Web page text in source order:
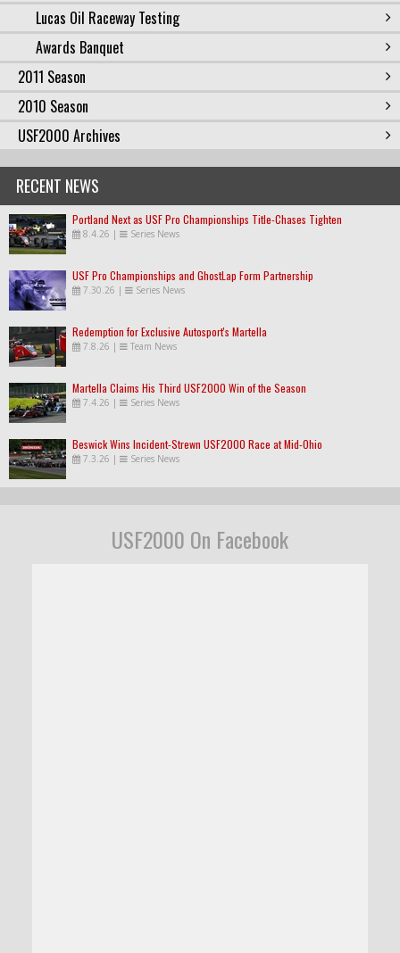
Lucas Oil Raceway Testing
Awards Banquet
2011 Season
2010 Season
USF2000 Archives
RECENT NEWS
Portland Next as USF Pro Championships Title-Chases Tighten
8.4.26 | Series News
USF Pro Championships and GhostLap Form Partnership
7.30.26 | Series News
Redemption for Exclusive Autosport's Martella
7.8.26 | Team News
Martella Claims His Third USF2000 Win of the Season
7.4.26 | Series News
Beswick Wins Incident-Strewn USF2000 Race at Mid-Ohio
7.3.26 | Series News
USF2000 On Facebook